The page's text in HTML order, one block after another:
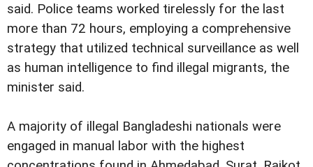
said. Police teams worked tirelessly for the last
more than 72 hours, employing a comprehensive
strategy that utilized technical surveillance as well
as human intelligence to find illegal migrants, the
minister said.
A majority of illegal Bangladeshi nationals were
engaged in manual labor with the highest